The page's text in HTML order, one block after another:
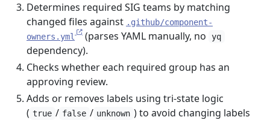
Determines required SIG teams by matching
changed files against .github/component-
owners.yml
(parses YAML manually, no yq
dependency).
Checks whether each required group has an
approving review.
Adds or removes labels using tri-state logic
( true / false / unknown ) to avoid changing labels